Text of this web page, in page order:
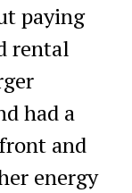
paying
rental
had a
and
energy